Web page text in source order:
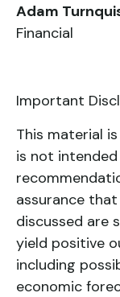
Adam
Financial
Important
This material
is not
assurance
discussed are
yield positive
including
economic